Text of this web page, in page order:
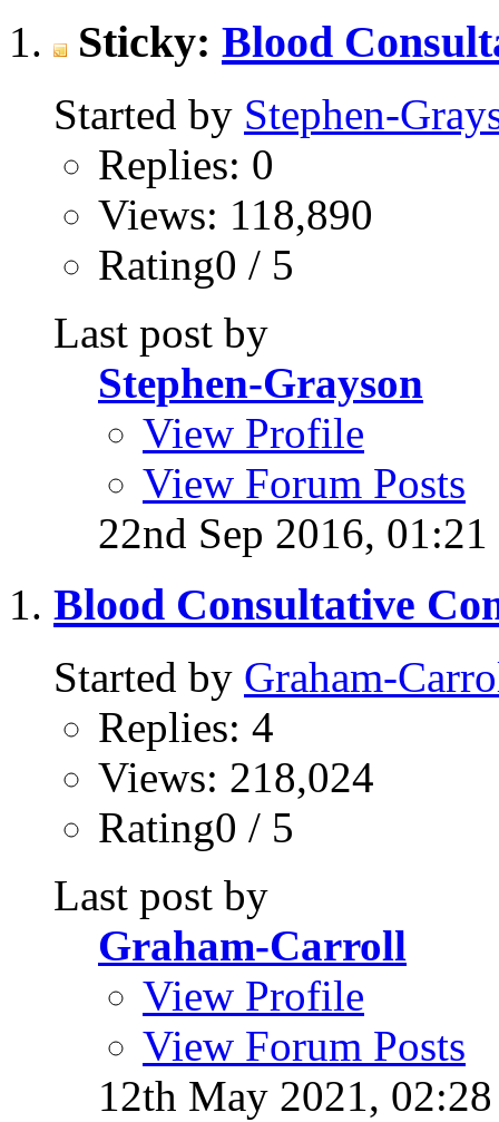
Sticky: Blood
Started by Stephen-
Replies: 0
Views: 118,890
Rating0 / 5
Last post by
Stephen-Grayson
View Profile
View Forum Posts
22nd Sep 2016,
Blood Consultative
Started by Graham-
Replies: 4
Views: 218,024
Rating0 / 5
Last post by
Graham-Carroll
View Profile
View Forum Posts
12th May 2021,